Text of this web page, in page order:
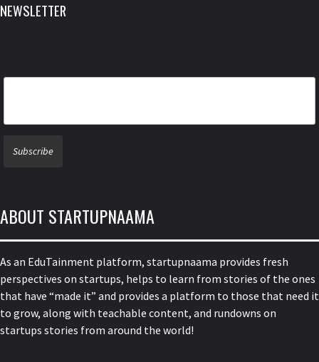
NEWSLETTER
ABOUT STARTUPNAAMA
As an EduTainment platform, startupnaama provides fresh
perspectives on startups, helps to learn from stories of the ones
that have “made it” and provides a platform to those that need it
to grow, along with teachable content, and rundowns on
startups stories from around the world!